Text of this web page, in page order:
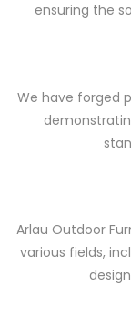
ensuring the
We have forged
Arlau Outdoor
various fields,